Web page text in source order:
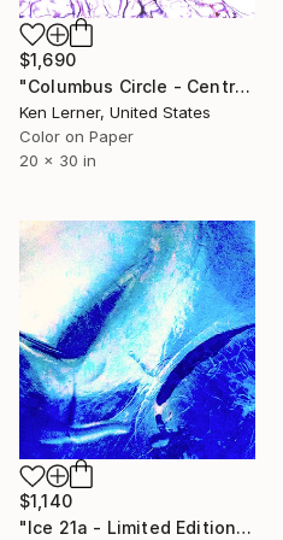
$1,690
"Columbus Circle - Central Park - Trees Reflected in Iced-In Pond 20b - Limited Edition 1 of 3" Photograph
Ken Lerner, United States
Color on Paper
20 x 30 in
$1,140
"Ice 21a - Limited Edition 1 of 3" Photograph